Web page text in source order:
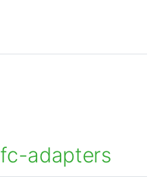
adapters